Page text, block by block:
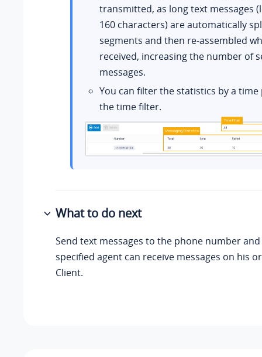
transmitted, as long text messages
160 characters) are automatically
segments and then re-assembled
received, increasing the number of
messages.
You can filter the statistics by a
the time filter.
What to do next
Send text messages to the phone number
specified agent can receive messages on his
Client.